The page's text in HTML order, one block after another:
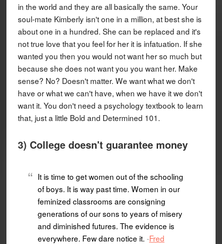
in the world and they are all basically the same. Your
soul-mate Kimberly isn't one in a million, at best she is
about one in a hundred. She can be replaced and it's
not true love that you feel for her it is infatuation. If she
wanted you then you would not want her so much but
because she does not want you you want her. Make
sense? No? Doesn't matter. We want what we don't
have or what we can't have, when we have it we don't
want it. You don't need a psychology textbook to learn
that, just a little Bold and Determined 101.
3) College doesn't guarantee money
It is time to get women out of the schooling
of boys. It is way past time. Women in our
feminized classrooms are consigning
generations of our sons to years of misery
and diminished futures. The evidence is
everywhere. Few dare notice it. -Fred